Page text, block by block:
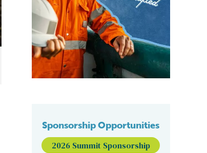
Sponsorship Opportunities
2026 Summit Sponsorship